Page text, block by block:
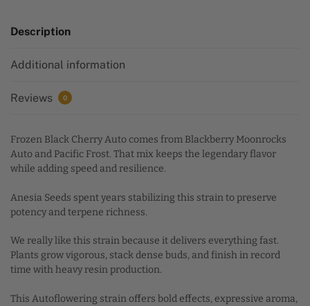
t
v
:
Description
Additional information
Reviews 0
Frozen Black Cherry Auto comes from Blackberry Moonrocks
Auto and Pacific Frost. That mix keeps the legendary flavor
while adding speed and resilience.
Anesia Seeds spent years stabilizing this strain to preserve
potency and terpene richness.
We really like this strain because it delivers everything fast.
Plants grow vigorous, stack dense buds, and finish in record
time with heavy resin production.
This Autoflowering strain offers bold effects, expressive aroma,